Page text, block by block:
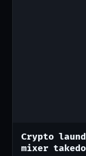
Crypto
mixer